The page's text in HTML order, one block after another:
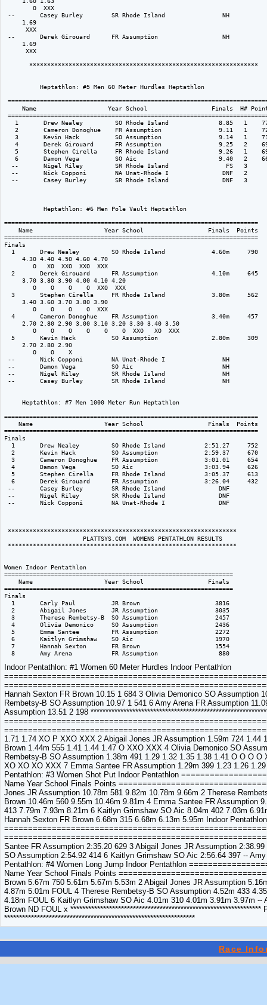
Indoor Pentathlon: #1 Women 60 Meter Hurdles Indoor Pentathlon
Hannah Sexton FR Brown 10.15 1 684 3 Olivia Demonico SO Assumption
Rembetsy-B SO Assumption 10.97 1 541 6 Amy Arena FR Assumption
Assumption 13.51 2 198
1.71 1.74 XO P XXO XXX 2 Abigail Jones JR Assumption 1.59m 724
Brown 1.44m 555 1.41 1.44 1.47 O XXO XXX 4 Olivia Demonico SO
Rembetsy-B SO Assumption 1.38m 491 1.29 1.32 1.35 1.38 1.41 O O O
XO XO XO XXX 7 Emma Santee FR Assumption 1.29m 399 1.23 1.26
Pentathlon: #3 Women Shot Put Indoor Pentathlon
Name Year School Finals Points
Jones JR Assumption 10.78m 581 9.82m 10.78m 9.66m 2 Therese
Brown 10.46m 560 9.55m 10.46m 9.81m 4 Emma Santee FR Assumption
413 7.79m 7.93m 8.21m 6 Kaitlyn Grimshaw SO Aic 8.04m 402 7.03m
Hannah Sexton FR Brown 6.68m 315 6.68m 6.13m 5.95m Indoor
Santee FR Assumption 2:35.20 629 3 Abigail Jones JR Assumption
SO Assumption 2:54.92 414 6 Kaitlyn Grimshaw SO Aic 2:56.64 397 --
Pentathlon: #4 Women Long Jump Indoor Pentathlon
Name Year School Finals Points
Brown 5.67m 750 5.61m 5.67m 5.53m 2 Abigail Jones JR Assumption
4.87m 5.01m FOUL 4 Therese Rembetsy-B SO Assumption 4.52m 433
4.18m FOUL 6 Kaitlyn Grimshaw SO Aic 4.01m 310 4.01m 3.91m 3.97m
Brown ND FOUL x ****************************************************************
****************************************************************
Race